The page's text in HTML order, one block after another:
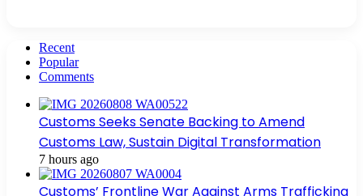
Recent
Popular
Comments
Customs Seeks Senate Backing to Amend
Customs Law, Sustain Digital Transformation
7 hours ago
Customs’ Frontline War Against Arms Trafficking